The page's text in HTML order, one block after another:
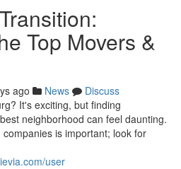
Top Movers &
ago News
Discuss
It's exciting, but finding
neighborhood can feel daunting.
is important; look for
user